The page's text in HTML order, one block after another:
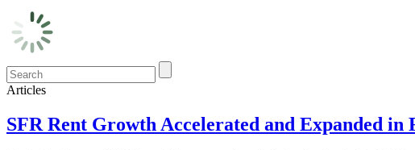
Articles
SFR Rent Growth Accelerated and Expanded in